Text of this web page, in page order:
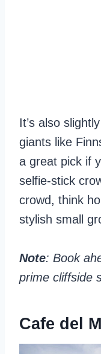
It’s also
giants like
a great pick if
selfie-stick
crowd, think
stylish small
Note: Book
prime cliffside
Cafe del